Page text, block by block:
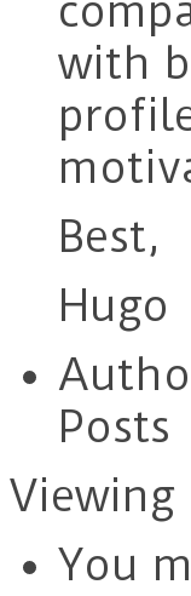
with
Best,
Hugo
Posts
You